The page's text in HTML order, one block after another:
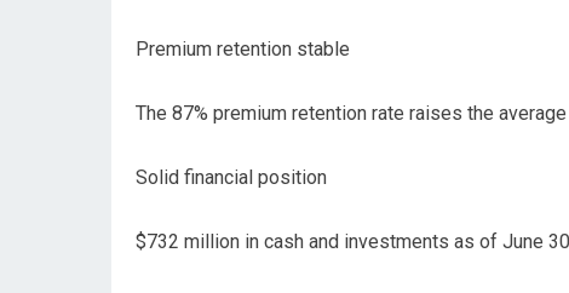
Premium retention stable
The 87% premium retention rate raises the
Solid financial position
$732 million in cash and investments as of June